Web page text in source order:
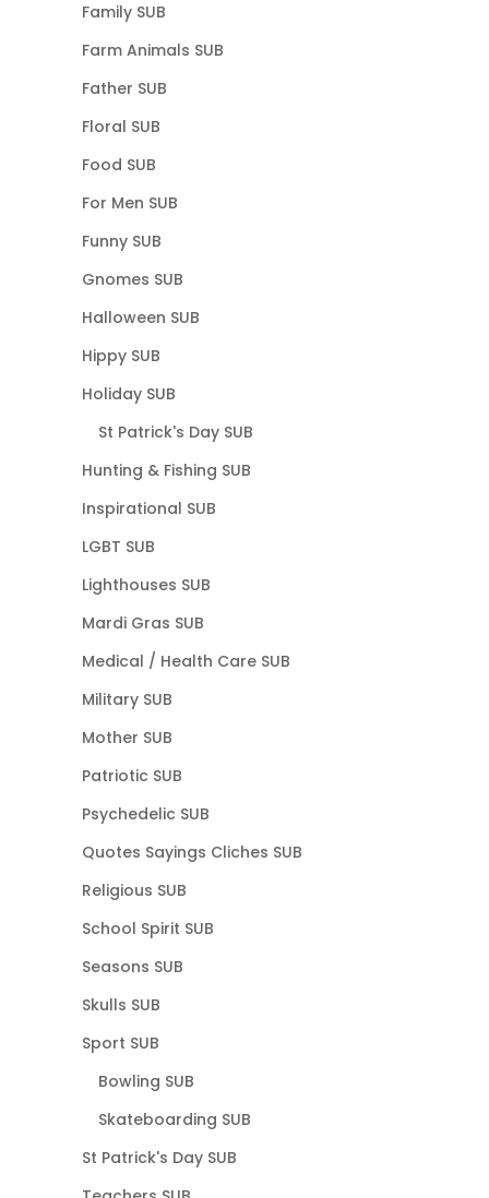
Family SUB
Farm Animals SUB
Father SUB
Floral SUB
Food SUB
For Men SUB
Funny SUB
Gnomes SUB
Halloween SUB
Hippy SUB
Holiday SUB
St Patrick's Day SUB
Hunting & Fishing SUB
Inspirational SUB
LGBT SUB
Lighthouses SUB
Mardi Gras SUB
Medical / Health Care SUB
Military SUB
Mother SUB
Patriotic SUB
Psychedelic SUB
Quotes Sayings Cliches SUB
Religious SUB
School Spirit SUB
Seasons SUB
Skulls SUB
Sport SUB
Bowling SUB
Skateboarding SUB
St Patrick's Day SUB